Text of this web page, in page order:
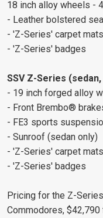
18 inch alloy wheels -
- Leather bolstered
- 'Z-Series' carpet mats
- 'Z-Series' badges
SSV Z-Series
- 19 inch forged alloy
- Front Brembo®
- FE3 sports
- Sunroof (sedan only)
- 'Z-Series' carpet mats
- 'Z-Series' badges
Pricing for the Z-
Commodores,